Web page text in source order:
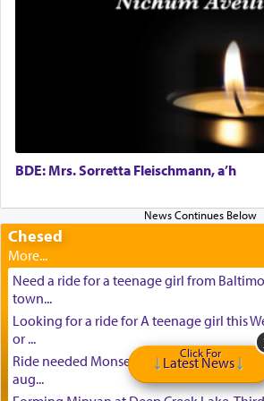
BDE: Mrs. Sorretta Fleischmann, a’h
Chesed
Need a ride for a teenage girl from
town...
Looking for a ride for A teenage girl this
or ...
Ride needed Monsey to baltimore for 16
aug...
Click For
Latest News